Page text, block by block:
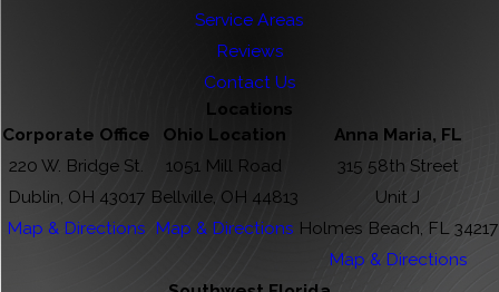
Service Areas
Reviews
Contact Us
Locations
Corporate Office
220 W. Bridge St.
Dublin, OH 43017
Map & Directions
Ohio Location
1051 Mill Road
Bellville, OH 44813
Map & Directions
Anna Maria, FL
315 58th Street
Unit J
Holmes Beach, FL 34217
Map & Directions